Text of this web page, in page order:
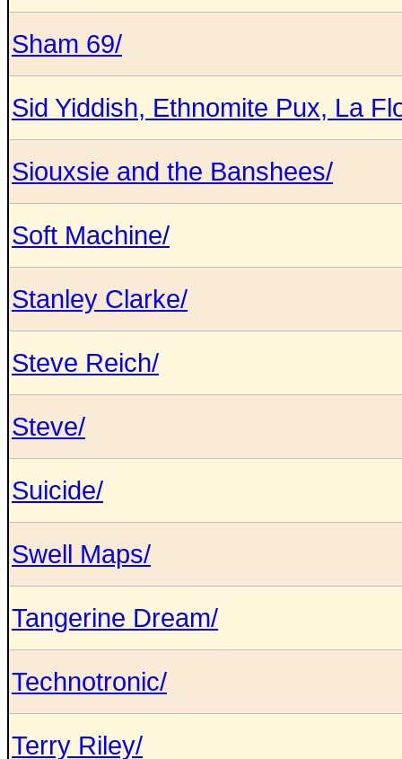
Sham 69/
Sid Yiddish, Ethnomite Pux, La
Siouxsie and the Banshees/
Soft Machine/
Stanley Clarke/
Steve Reich/
Steve/
Suicide/
Swell Maps/
Tangerine Dream/
Technotronic/
Terry Riley/